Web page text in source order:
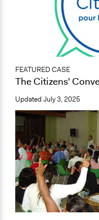
FEATURED CASE
The Citizens'
Updated July 3, 2025